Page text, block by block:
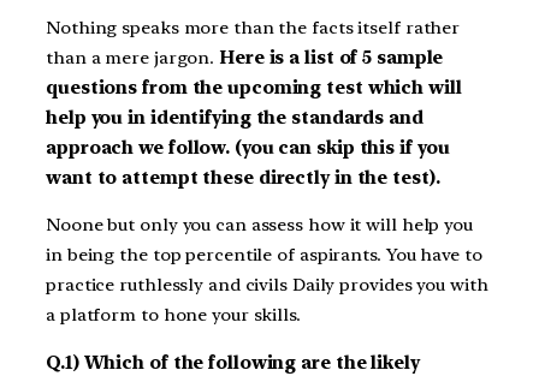
Nothing speaks more than the facts itself rather
than a mere jargon. Here is a list of 5 sample
questions from the upcoming test which will
help you in identifying the standards and
approach we follow. (you can skip this if you
want to attempt these directly in the test).
Noone but only you can assess how it will help you
in being the top percentile of aspirants. You have to
practice ruthlessly and civils Daily provides you with
a platform to hone your skills.
Q.1) Which of the following are the likely